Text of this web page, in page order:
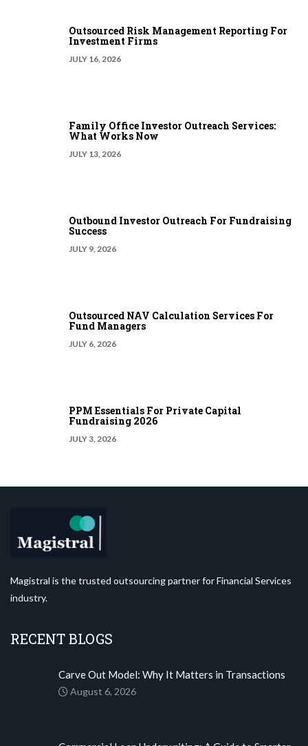
Outsourced Risk Management Reporting For
Investment Firms
JULY 16, 2026
Family Office Investor Outreach Services:
What Works Now
JULY 13, 2026
Outbound Investor Outreach For Fundraising
Success
JULY 9, 2026
Outsourced NAV Calculation Services For
Fund Managers
JULY 6, 2026
PPM Essentials For Private Capital
Fundraising 2026
JULY 3, 2026
Magistral is the trusted outsourcing partner for Financial Services
industry.
RECENT BLOGS
Carve Out Model: Why It Matters in Transactions
August 6, 2026